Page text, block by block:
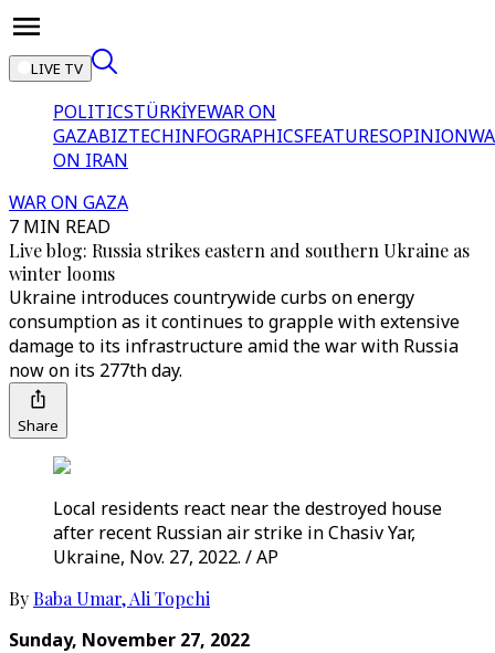
LIVE TV
POLITICSTÜRKİYEWAR ON
GAZABIZTECHINFOGRAPHICSFEATURESOPINION
ON IRAN
WAR ON GAZA
7 MIN READ
Live blog: Russia strikes eastern and southern Ukraine as
winter looms
Ukraine introduces countrywide curbs on energy
consumption as it continues to grapple with extensive
damage to its infrastructure amid the war with Russia
now on its 277th day.
Share
Local residents react near the destroyed house
after recent Russian air strike in Chasiv Yar,
Ukraine, Nov. 27, 2022. / AP
ByBaba Umar,Ali Topchi
Sunday, November 27, 2022